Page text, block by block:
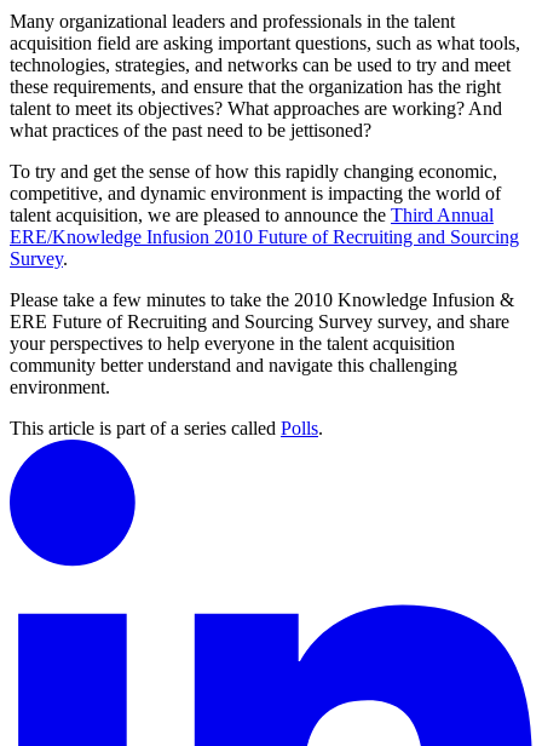
Many organizational leaders and professionals in the talent
acquisition field are asking important questions, such as what tools,
technologies, strategies, and networks can be used to try and meet
these requirements, and ensure that the organization has the right
talent to meet its objectives? What approaches are working? And
what practices of the past need to be jettisoned?
To try and get the sense of how this rapidly changing economic,
competitive, and dynamic environment is impacting the world of
talent acquisition, we are pleased to announce the Third Annual
ERE/Knowledge Infusion 2010 Future of Recruiting and Sourcing
Survey.
Please take a few minutes to take the 2010 Knowledge Infusion &
ERE Future of Recruiting and Sourcing Survey survey, and share
your perspectives to help everyone in the talent acquisition
community better understand and navigate this challenging
environment.
This article is part of a series called Polls.